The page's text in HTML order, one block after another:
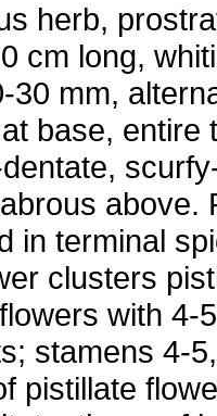
herb,
cm long,
30 mm,
base, entire
above.
in terminal
clusters
with 4-
stamens 4-
pistillate